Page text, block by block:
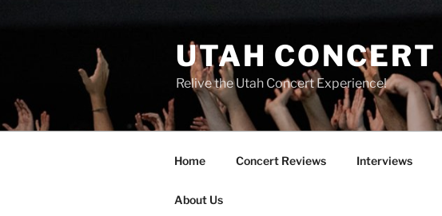
UTAH
Relive the Utah Concert Experience!
Home Concert Reviews Interviews
About Us